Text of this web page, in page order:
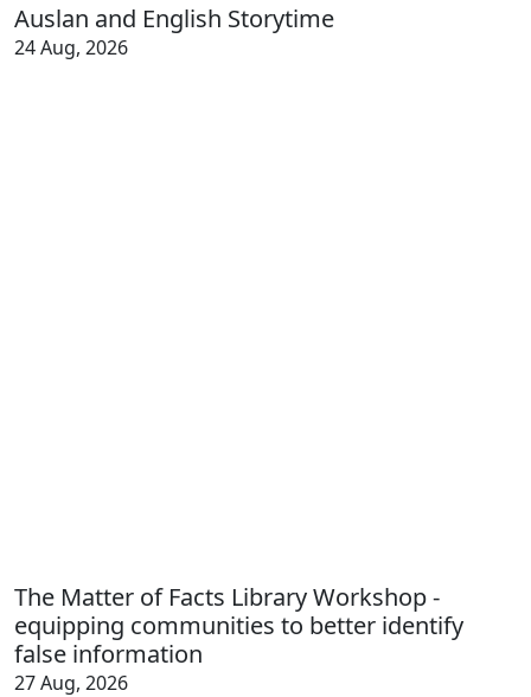
Auslan and English Storytime
24 Aug, 2026
The Matter of Facts Library Workshop -
equipping communities to better identify
false information
27 Aug, 2026